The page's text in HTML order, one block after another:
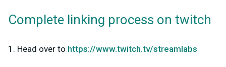
Complete linking process on twitch
1. Head over to https://www.twitch.tv/streamlabs